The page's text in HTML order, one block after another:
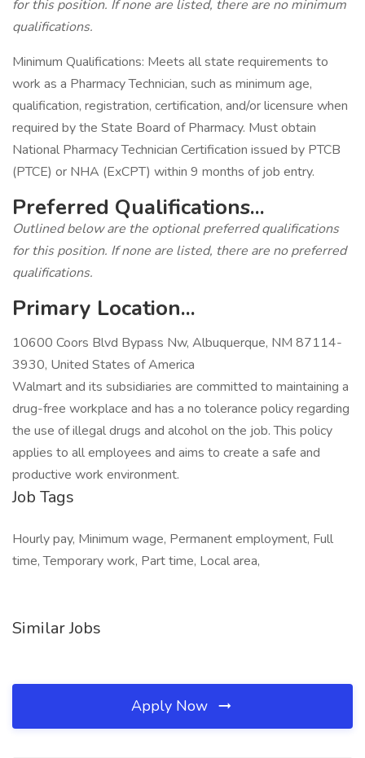
for this position. If none are listed, there are no minimum
qualifications.
Minimum Qualifications: Meets all state requirements to
work as a Pharmacy Technician, such as minimum age,
qualification, registration, certification, and/or licensure when
required by the State Board of Pharmacy. Must obtain
National Pharmacy Technician Certification issued by PTCB
(PTCE) or NHA (ExCPT) within 9 months of job entry.
Preferred Qualifications...
Outlined below are the optional preferred qualifications
for this position. If none are listed, there are no preferred
qualifications.
Primary Location...
10600 Coors Blvd Bypass Nw, Albuquerque, NM 87114-
3930, United States of America
Walmart and its subsidiaries are committed to maintaining a
drug-free workplace and has a no tolerance policy regarding
the use of illegal drugs and alcohol on the job. This policy
applies to all employees and aims to create a safe and
productive work environment.
Job Tags
Hourly pay, Minimum wage, Permanent employment, Full
time, Temporary work, Part time, Local area,
Similar Jobs
Apply Now